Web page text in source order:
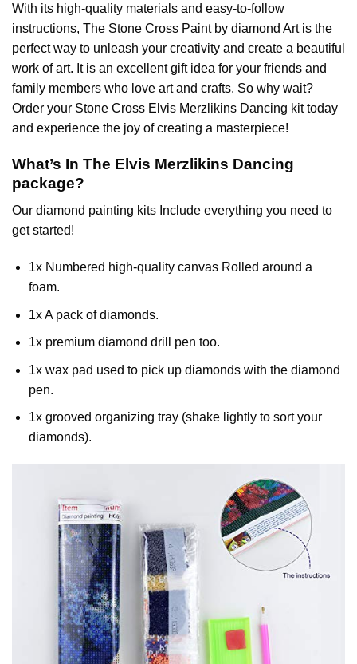
With its high-quality materials and easy-to-follow
instructions, The Stone Cross Paint by diamond Art is the
perfect way to unleash your creativity and create a beautiful
work of art. It is an excellent gift idea for your friends and
family members who love art and crafts. So why wait?
Order your Stone Cross Elvis Merzlikins Dancing kit today
and experience the joy of creating a masterpiece!
What’s In The Elvis Merzlikins Dancing
package?
Our diamond painting kits Include everything you need to
get started!
1x Numbered high-quality canvas Rolled around a
foam.
1x A pack of diamonds.
1x premium diamond drill pen too.
1x wax pad used to pick up diamonds with the diamond
pen.
1x grooved organizing tray (shake lightly to sort your
diamonds).